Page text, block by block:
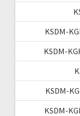
KSDM-
KSDM-
KSDM-
KSDM-